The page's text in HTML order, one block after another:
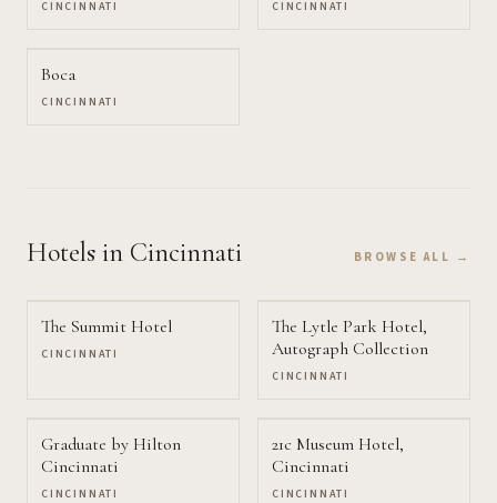
CINCINNATI CINCINNATI
Boca
CINCINNATI
Hotels in Cincinnati BROWSE ALL →
The Summit Hotel
CINCINNATI
The Lytle Park Hotel,
Autograph Collection
CINCINNATI
Graduate by Hilton
Cincinnati
CINCINNATI
21c Museum Hotel,
Cincinnati
CINCINNATI